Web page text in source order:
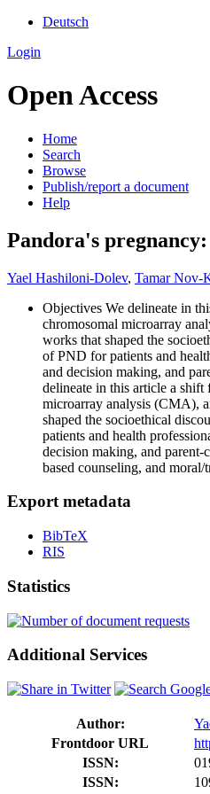
Deutsch
Login
Open Access
Home
Search
Browse
Publish/report a document
Help
Pandora's
Yael Hashiloni‐Dolev, Tamar Nov-
Objectives We delineate in
chromosomal microarray
works that shaped the
of PND for patients and
and decision making, and
delineate in this article a
microarray analysis (CMA),
shaped the socioethical
patients and health
decision making, and
based counseling, and
Export metadata
BibTeX
RIS
Statistics
Additional Services
Author:
Frontdoor URL
ISSN:
ISSN: